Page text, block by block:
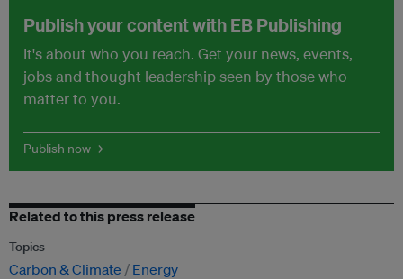
Publish your content with EB Publishing
It's about who you reach. Get your news, events,
jobs and thought leadership seen by those who
matter to you.
Publish now →
Related to this press release
Topics
Carbon & Climate Energy